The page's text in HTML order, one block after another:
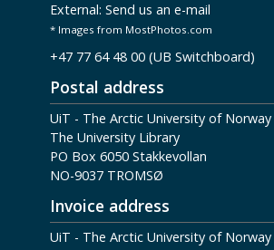
External: Send us an e-mail
* Images from MostPhotos.com
+47 77 64 48 00 (UB Switchboard)
Postal address
UiT - The Arctic University of Norway
The University Library
PO Box 6050 Stakkevollan
NO-9037 TROMSØ
Invoice address
UiT - The Arctic University of Norway